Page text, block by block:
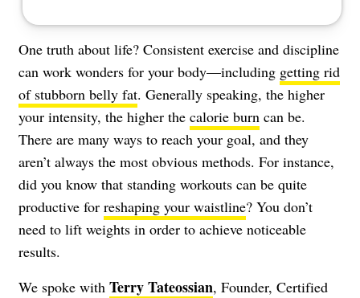
One truth about life? Consistent exercise and discipline
can work wonders for your body—including getting rid
of stubborn belly fat. Generally speaking, the higher
your intensity, the higher the calorie burn can be.
There are many ways to reach your goal, and they
aren’t always the most obvious methods. For instance,
did you know that standing workouts can be quite
productive for reshaping your waistline? You don’t
need to lift weights in order to achieve noticeable
results.
We spoke with Terry Tateossian, Founder, Certified